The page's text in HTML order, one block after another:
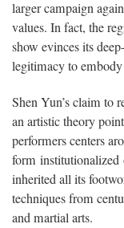
larger campaign
values. In fact, the
show evinces its
legitimacy to
Shen Yun’s claim to
an artistic theory
performers centers
form institutionalized
inherited all its
techniques from
and martial arts.